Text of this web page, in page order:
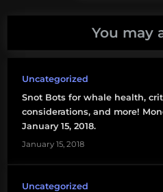
You may
Uncategorized
Snot Bots for whale health,
considerations, and more!
January 15, 2018.
January 15, 2018
Uncategorized